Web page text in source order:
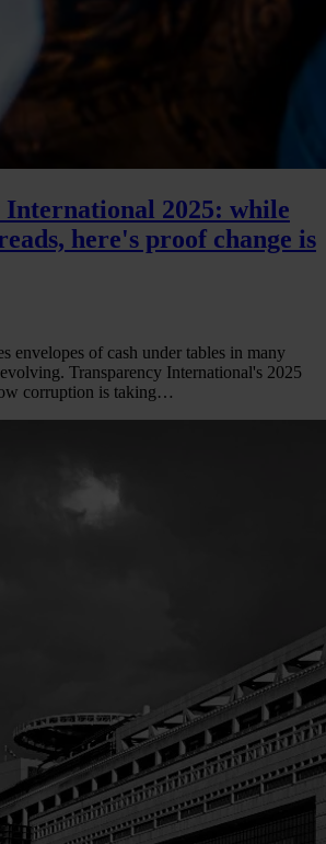
International 2025: while
here's proof change is
envelopes of cash under tables in many
Transparency International's 2025
corruption is taking…